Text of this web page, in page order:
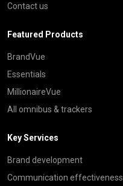
Contact us
Featured Products
BrandVue
Essentials
MillionaireVue
All omnibus & trackers
Key Services
Brand development
Communication effectiveness